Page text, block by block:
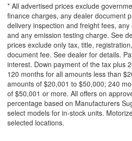
* All advertised prices exclude
finance charges, any dealer document
delivery inspection and freight fees,
and any emission testing charge. See
prices exclude only tax, title,
document fee. See dealer for details.
interest. Down payment of the tax plus
120 months for all amounts less than
amounts of $20,001 to $50,000; 240
of $50,001 or more. All offers on
percentage based on Manufacturers
select models for in-stock units.
selected locations.